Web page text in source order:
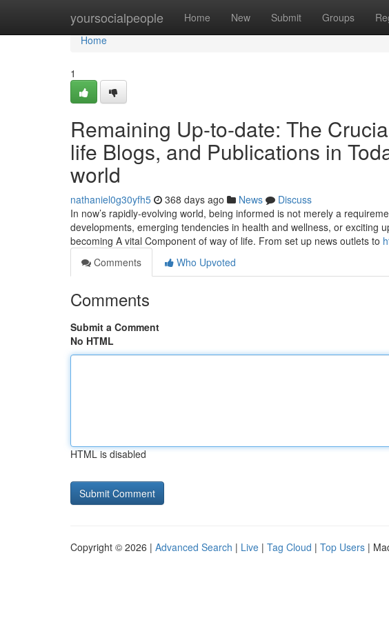
yoursocialpeople Home New Submit Groups
Home
Home
1
Remaining Up-to-date: The
life Blogs, and Publications in
world
nathaniel0g30yfh5 368 days ago News
Discuss
In now’s rapidly-evolving world, being informed is not merely a
developments, emerging tendencies in health and wellness, or exciting
becoming A vital Component of way of life. From set up news outlets to
Comments
Who Upvoted
Comments
Submit a Comment
No HTML
HTML is disabled
Copyright © 2026 | Advanced Search | Live | Tag Cloud | Top Users |